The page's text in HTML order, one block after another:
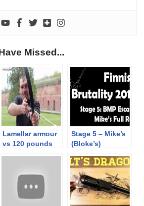
Missed...
Lamellar armour
vs 120 pounds
Stage 5 – Mike’s
(Bloke’s)
Finnish Brutality
2019